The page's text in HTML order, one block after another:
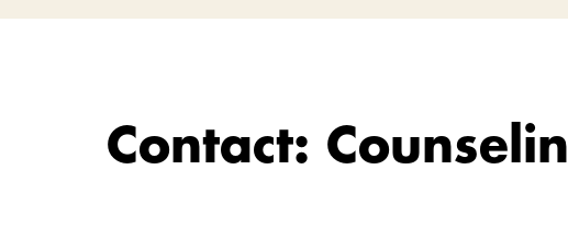
Contact: